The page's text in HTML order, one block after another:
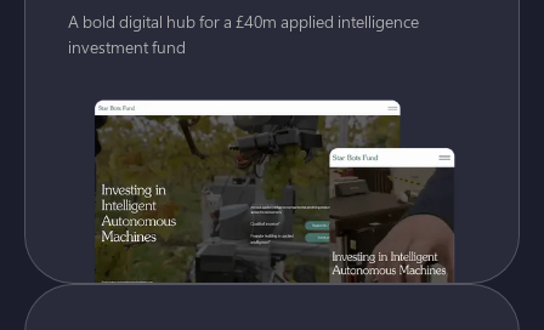
A bold digital hub for a £40m applied intelligence
investment fund